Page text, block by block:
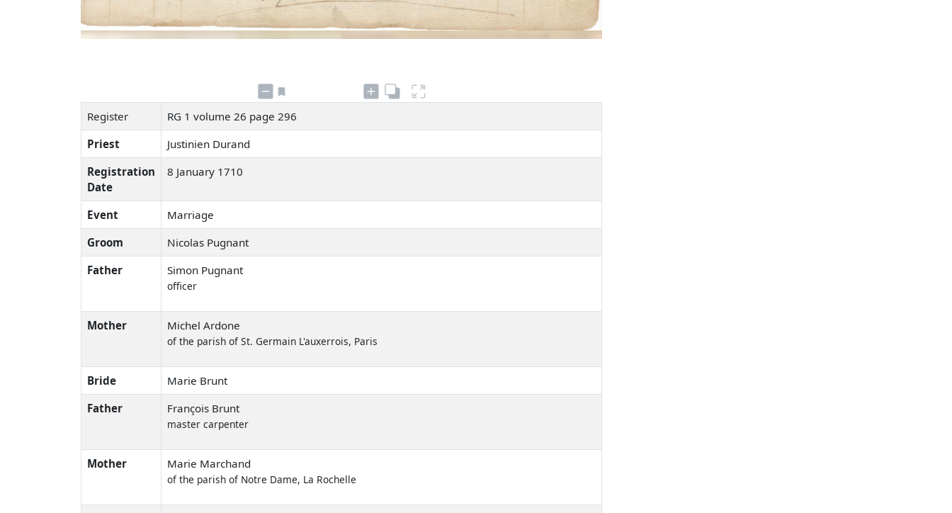
Register
RG 1 volume 26 page 296
Priest
Justinien Durand
Registration
Date
8 January 1710
Event
Marriage
Groom
Nicolas Pugnant
Father
Simon Pugnant
officer
Mother Michel Ardone
of the parish of St. Germain L'auxerrois, Paris
Bride
Marie Brunt
Father
François Brunt
master carpenter
Mother Marie Marchand
of the parish of Notre Dame, La Rochelle